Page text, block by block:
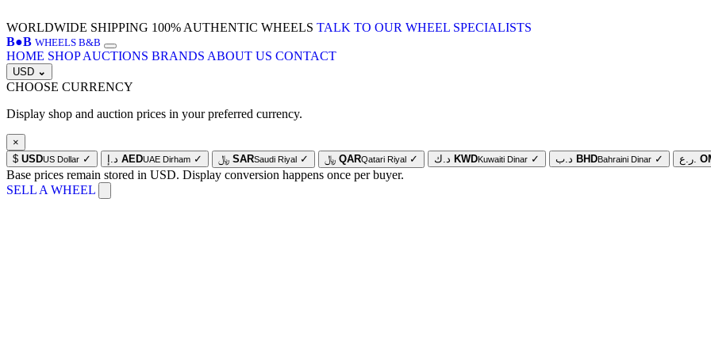
WORLDWIDE SHIPPING 100% AUTHENTIC WHEELS TALK TO OUR WHEEL SPECIALISTS
B●B WHEELS B&B
HOME SHOP AUCTIONS BRANDS ABOUT US CONTACT
USD ⌄
CHOOSE CURRENCY
Display shop and auction prices in your preferred currency.
×
$ USDUS Dollar ✓ د.إ AEDUAE Dirham ✓ ﷼ SARSaudi Riyal ✓ ﷼ QARQatari Riyal ✓ د.ك KWDKuwaiti Dinar ✓ د.ب BHDBahraini Dinar ✓ ر.ع.
Base prices remain stored in USD. Display conversion happens once per buyer.
SELL A WHEEL